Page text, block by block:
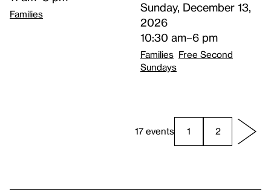
Families
Sunday, December 13,
2026
10:30 am–6 pm
Families Free Second
Sundays
17 events 1 2